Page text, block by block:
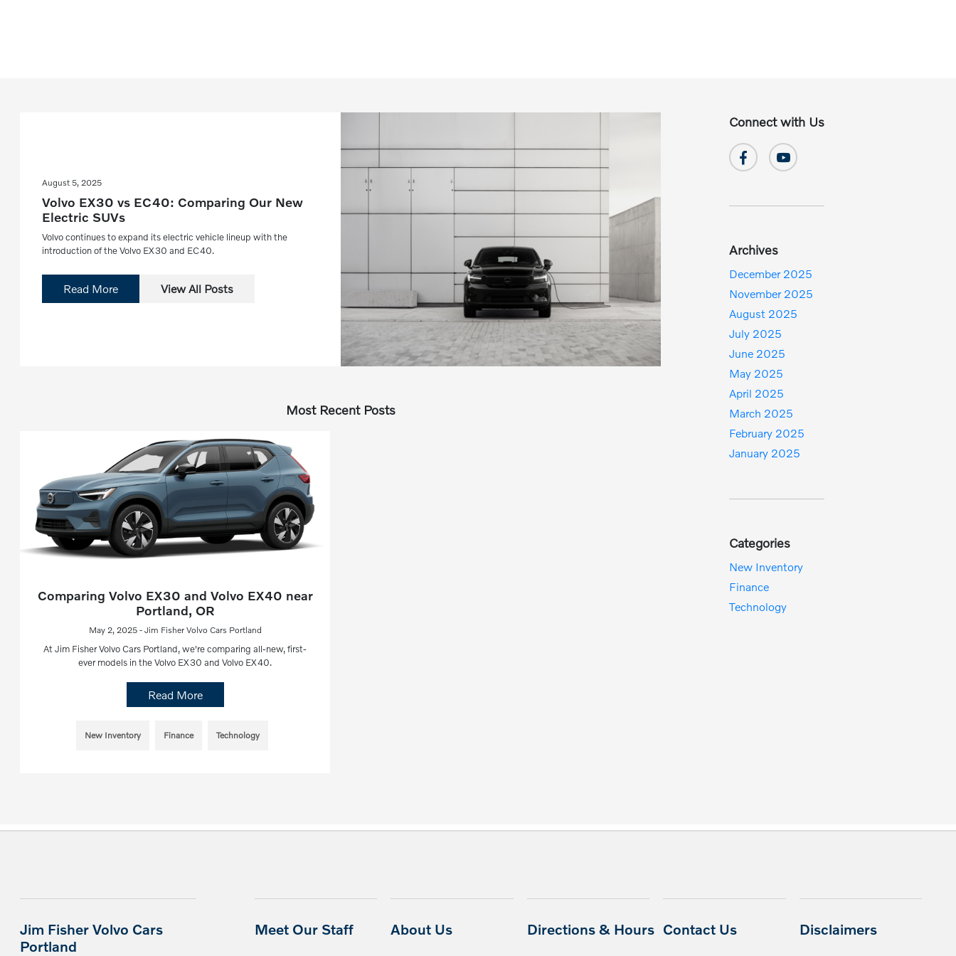
August 5, 2025
Volvo EX30 vs EC40: Comparing Our New
Electric SUVs
Volvo continues to expand its electric vehicle lineup with the
introduction of the Volvo EX30 and EC40.
Read More View All Posts
Most Recent Posts
Comparing Volvo EX30 and Volvo EX40 near
Portland, OR
May 2, 2025 - Jim Fisher Volvo Cars Portland
At Jim Fisher Volvo Cars Portland, we're comparing all-new, first-
ever models in the Volvo EX30 and Volvo EX40.
Read More
New Inventory Finance Technology
Connect with Us
Archives
December 2025
November 2025
August 2025
July 2025
June 2025
May 2025
April 2025
March 2025
February 2025
January 2025
Categories
New Inventory
Finance
Technology
Jim Fisher Volvo Cars
Portland
Meet Our Staff About Us Directions & Hours Contact Us Disclaimers